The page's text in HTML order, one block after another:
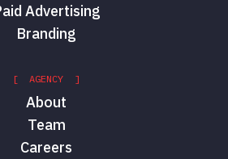
Advertising
Branding
[ AGENCY ]
About
Team
Careers